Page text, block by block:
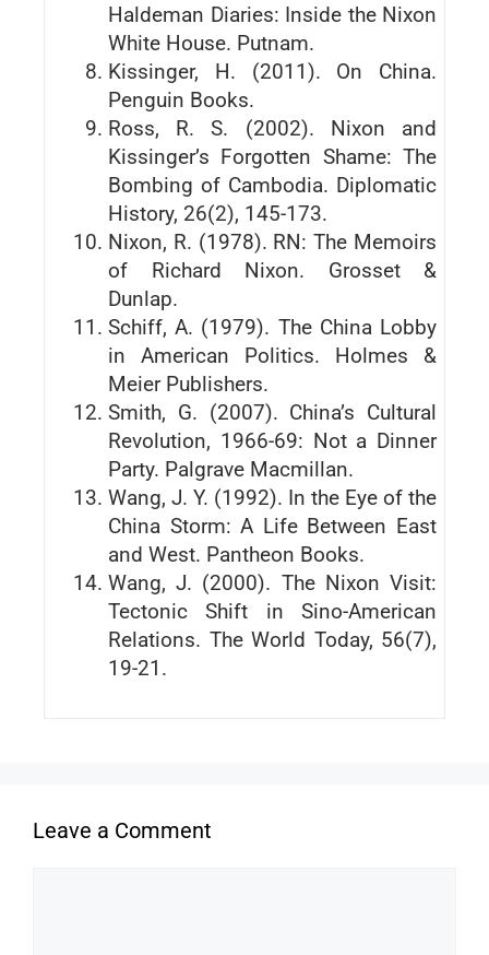
Haldeman Diaries: Inside the Nixon
White House. Putnam.
Kissinger, H. (2011). On China.
Penguin Books.
Ross, R. S. (2002). Nixon and
Kissinger’s Forgotten Shame: The
Bombing of Cambodia. Diplomatic
History, 26(2), 145-173.
Nixon, R. (1978). RN: The Memoirs
of Richard Nixon. Grosset &
Dunlap.
Schiff, A. (1979). The China Lobby
in American Politics. Holmes &
Meier Publishers.
Smith, G. (2007). China’s Cultural
Revolution, 1966-69: Not a Dinner
Party. Palgrave Macmillan.
Wang, J. Y. (1992). In the Eye of the
China Storm: A Life Between East
and West. Pantheon Books.
Wang, J. (2000). The Nixon Visit:
Tectonic Shift in Sino-American
Relations. The World Today, 56(7),
19-21.
Leave a Comment